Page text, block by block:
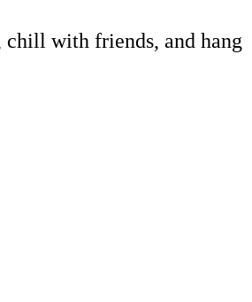
chill with friends, and hang